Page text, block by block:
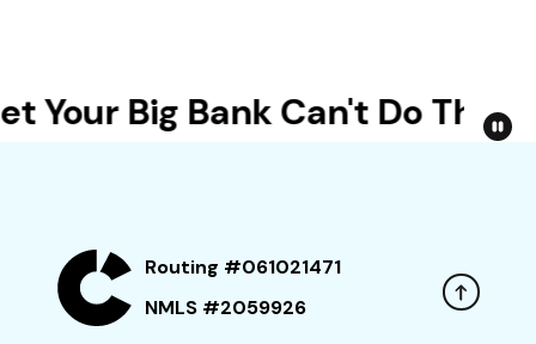
Your Big Bank Can't Do This
Routing #061021471
NMLS #2059926